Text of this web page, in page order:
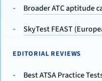
Broader ATC aptitude
SkyTest FEAST
EDITORIAL REVIEWS
Best ATSA Practice